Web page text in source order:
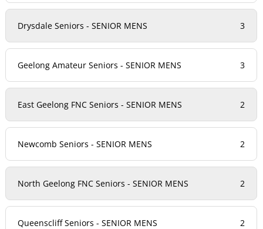
Drysdale Seniors - SENIOR MENS 3
Geelong Amateur Seniors - SENIOR MENS 3
East Geelong FNC Seniors - SENIOR MENS 2
Newcomb Seniors - SENIOR MENS 2
North Geelong FNC Seniors - SENIOR MENS 2
Queenscliff Seniors - SENIOR MENS 2